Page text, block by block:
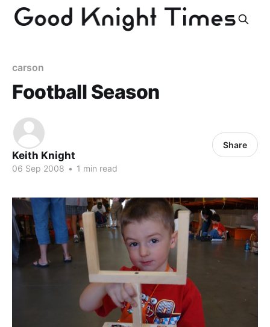
carson
Football Season
Keith Knight
06 Sep 2008 • 1 min read
Share